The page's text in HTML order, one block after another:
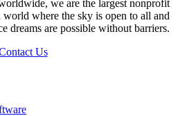
we are the largest nonprofit
where the sky is open to all and
dreams are possible without barriers.
Us